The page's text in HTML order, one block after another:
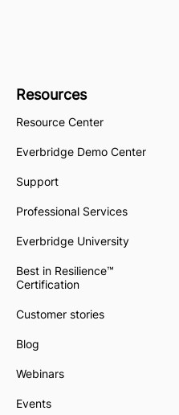
Resources
Resource Center
Everbridge Demo Center
Support
Professional Services
Everbridge University
Best in Resilience™
Certification
Customer stories
Blog
Webinars
Events